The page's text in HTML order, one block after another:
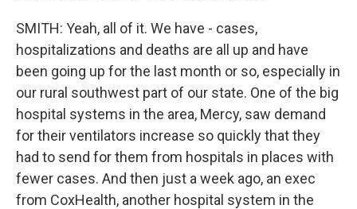
SMITH: Yeah, all of it. We have - cases,
hospitalizations and deaths are all up and have
been going up for the last month or so, especially in
our rural southwest part of our state. One of the big
hospital systems in the area, Mercy, saw demand
for their ventilators increase so quickly that they
had to send for them from hospitals in places with
fewer cases. And then just a week ago, an exec
from CoxHealth, another hospital system in the